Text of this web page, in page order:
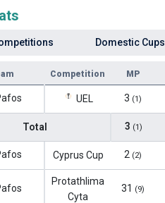
Domestic Cups
Competition MP
UEL 3 (1)
Total 3 (1)
Cyprus Cup 2 (2)
Protathlima
Cyta
31 (9)